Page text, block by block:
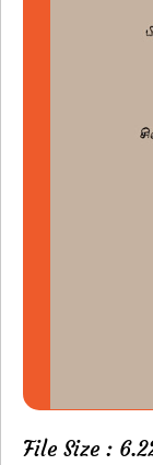
File Size :